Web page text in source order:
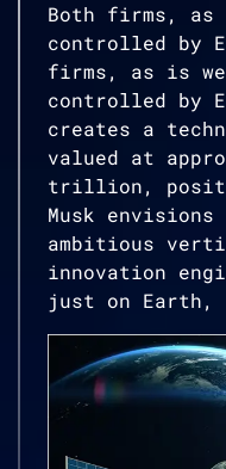
Both firms, as
controlled by
firms, as is
controlled by
creates a
valued at
trillion,
Musk
ambitious
innovation
just on Earth,